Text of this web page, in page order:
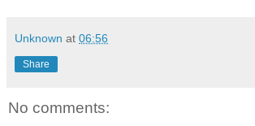
Unknown at 06:56
Share
No comments: